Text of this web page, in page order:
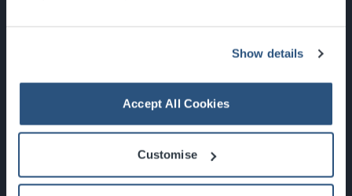
Show details
Accept All Cookies
Customise
Newsletter Sign Up
What's On